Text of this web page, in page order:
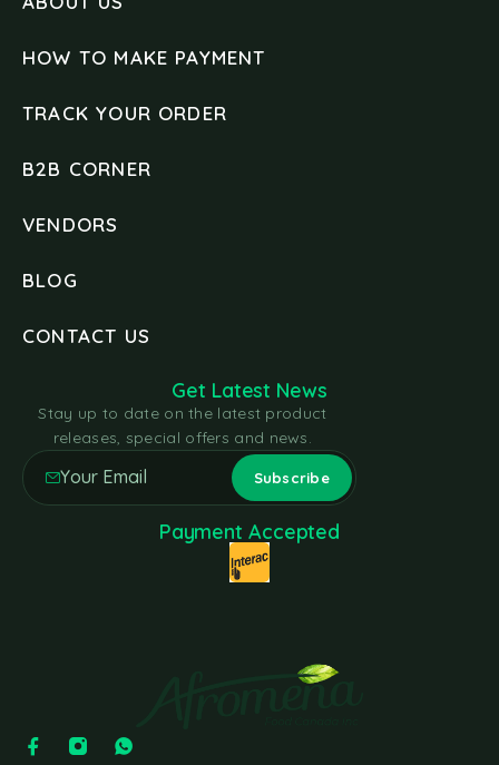
HOW TO MAKE PAYMENT
TRACK YOUR ORDER
B2B CORNER
VENDORS
BLOG
CONTACT US
Get Latest News
Stay up to date on the latest product
releases, special offers and news.
Payment Accepted